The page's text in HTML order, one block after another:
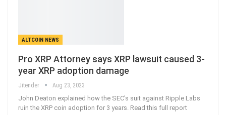
ALTCOIN NEWS
Pro XRP Attorney says XRP lawsuit caused 3-
year XRP adoption damage
Jitender Aug 23, 2023
John Deaton explained how the SEC's suit against Ripple Labs
ruin the XRP coin adoption for 3 years. Read this full report